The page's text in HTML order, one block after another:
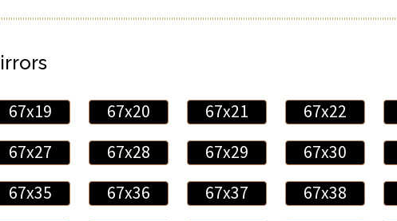
67x19 67x20 67x21 67x22
67x27 67x28 67x29 67x30
67x35 67x36 67x37 67x38